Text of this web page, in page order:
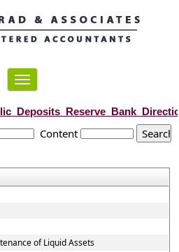
Toggle
navigation
Content
of Liquid Assets